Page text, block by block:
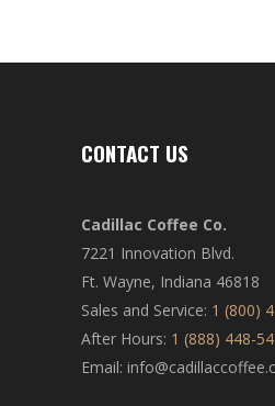
CONTACT US
Cadillac Coffee Co.
7221 Innovation Blvd.
Ft. Wayne, Indiana 46818
Sales and Service: 1 (800)
After Hours: 1 (888) 448-
Email: